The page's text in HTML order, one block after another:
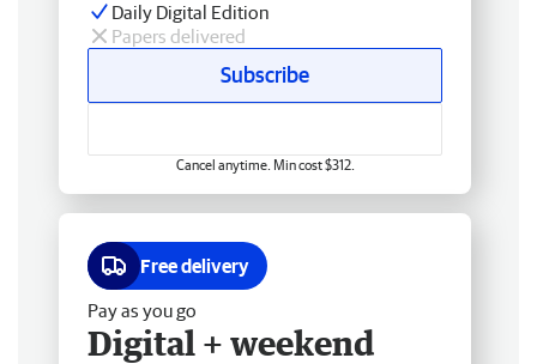
Daily Digital Edition
Papers delivered
Subscribe
Cancel anytime. Min cost $312.
Free delivery
Pay as you go
Digital + weekend